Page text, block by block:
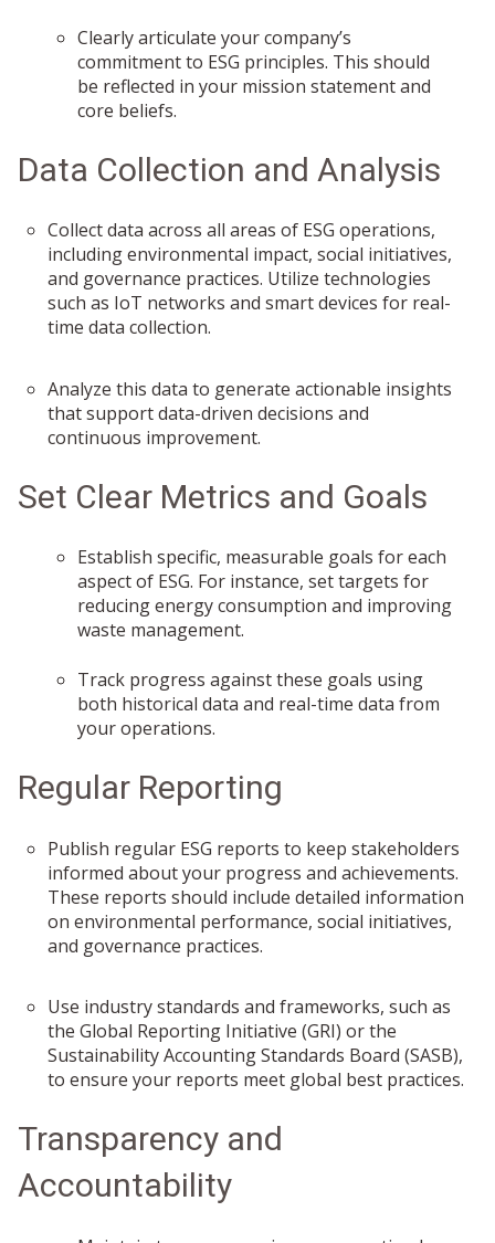
Clearly articulate your company’s
commitment to ESG principles. This should
be reflected in your mission statement and
core beliefs.
Data Collection and Analysis
Collect data across all areas of ESG operations,
including environmental impact, social initiatives,
and governance practices. Utilize technologies
such as IoT networks and smart devices for real-
time data collection.
Analyze this data to generate actionable insights
that support data-driven decisions and
continuous improvement.
Set Clear Metrics and Goals
Establish specific, measurable goals for each
aspect of ESG. For instance, set targets for
reducing energy consumption and improving
waste management.
Track progress against these goals using
both historical data and real-time data from
your operations.
Regular Reporting
Publish regular ESG reports to keep stakeholders
informed about your progress and achievements.
These reports should include detailed information
on environmental performance, social initiatives,
and governance practices.
Use industry standards and frameworks, such as
the Global Reporting Initiative (GRI) or the
Sustainability Accounting Standards Board (SASB),
to ensure your reports meet global best practices.
Transparency and
Accountability